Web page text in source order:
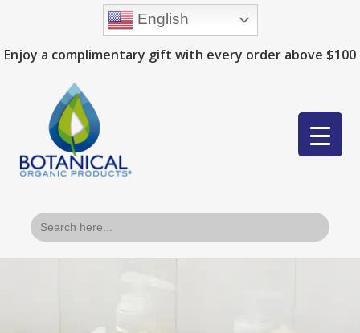
Enjoy a complimentary gift with every order above $100
Search
for:
English